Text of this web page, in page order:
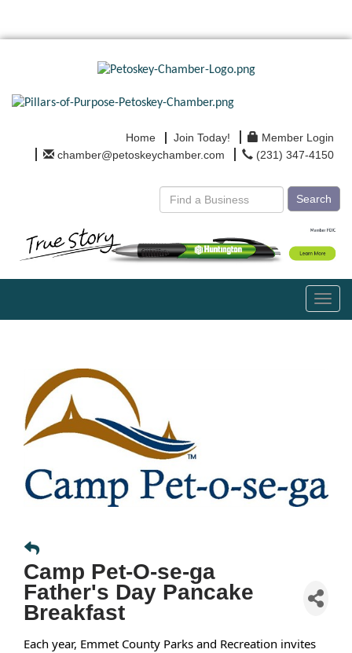
Home Join Today!
Member Login
chamber@petoskeychamber.com
(231) 347-4150
Search
Camp Pet-O-se-ga
Father's Day Pancake
Breakfast
Each year, Emmet County Parks and Recreation invites